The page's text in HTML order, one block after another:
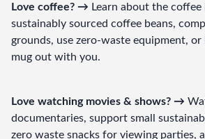
Love coffee? → Learn about the
sustainably sourced coffee beans,
grounds, use zero-waste equipment, or
mug out with you.
Love watching movies & shows? →
documentaries, support small
zero waste snacks for viewing parties,